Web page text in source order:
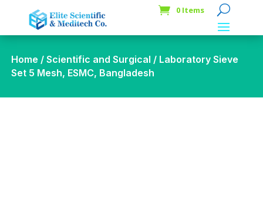
0 Items
Home / Scientific and Surgical / Laboratory Sieve
Set 5 Mesh, ESMC, Bangladesh